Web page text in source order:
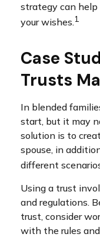
strategy can help
your wishes.1
Case
Trusts
In blended
start, but it may
solution is to
spouse, in
different
Using a trust
and regulations.
trust, consider
with the rules